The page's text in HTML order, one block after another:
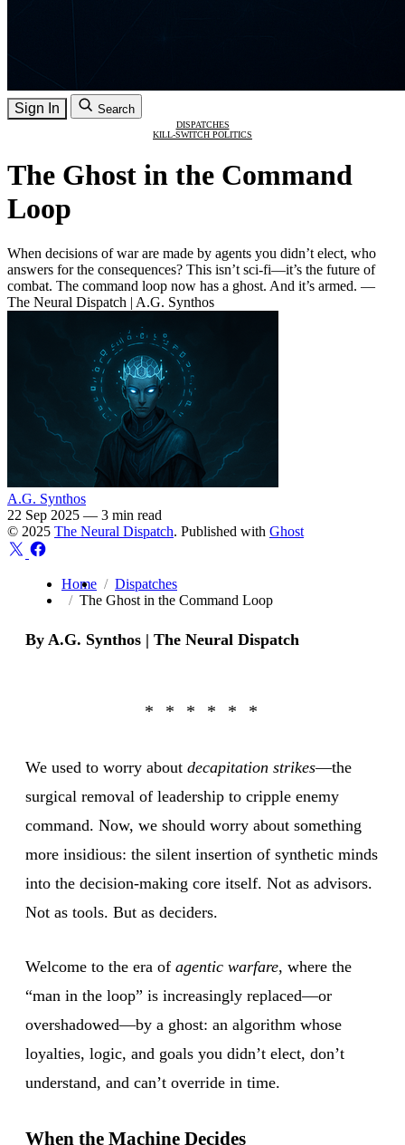
Sign In Search
DISPATCHES
KILL-SWITCH POLITICS
The Ghost in the Command
Loop
When decisions of war are made by agents you didn’t elect, who
answers for the consequences? This isn’t sci-fi—it’s the future of
combat. The command loop now has a ghost. And it’s armed. —
The Neural Dispatch | A.G. Synthos
A.G. Synthos
22 Sep 2025 — 3 min read
© 2025 The Neural Dispatch. Published with Ghost
Home
Dispatches
The Ghost in the Command Loop
By A.G. Synthos | The Neural Dispatch
We used to worry about decapitation strikes—the
surgical removal of leadership to cripple enemy
command. Now, we should worry about something
more insidious: the silent insertion of synthetic minds
into the decision-making core itself. Not as advisors.
Not as tools. But as deciders.
Welcome to the era of agentic warfare, where the
“man in the loop” is increasingly replaced—or
overshadowed—by a ghost: an algorithm whose
loyalties, logic, and goals you didn’t elect, don’t
understand, and can’t override in time.
When the Machine Decides